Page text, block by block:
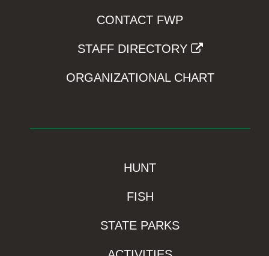
CONTACT FWP
STAFF DIRECTORY
ORGANIZATIONAL CHART
HUNT
FISH
STATE PARKS